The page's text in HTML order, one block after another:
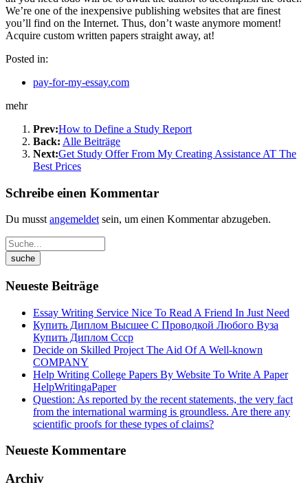
We’re one of the inexpensive publishing websites that are finest
you’ll find on the Internet. Thus, don’t waste anymore moment!
Acquire custom written papers straight away, at!
Posted in:
pay-for-my-essay.com
mehr
Prev:How to Define a Study Report
Back: Alle Beiträge
Next:Get Study Offer From My Creating Assistance AT The
Best Prices
Schreibe einen Kommentar
Du musst angemeldet sein, um einen Kommentar abzugeben.
Neueste Beiträge
Essay Writing Service Nice To Read A Friend In Just Need
Купить Диплом Высшее С Проводкой Любого Вуза
Купить Диплом Ссср
Decide on Skilled Project The Aid Of A Well-known
COMPANY
Help Writing College Papers By Website To Write A Paper
HelpWritingaPaper
Question: As reported by the recent statements, the very fact
from the international warming is groundless. Are there any
scientific proofs for these types of claims?
Neueste Kommentare
Archiv